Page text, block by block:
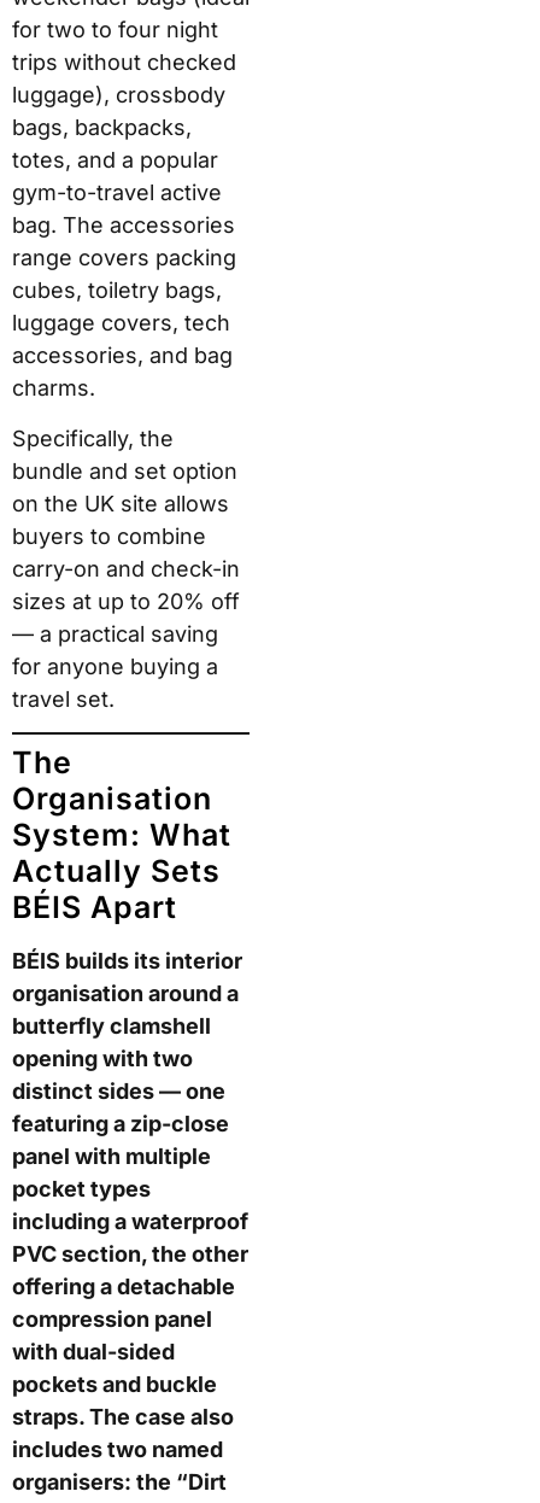
for two to four night
trips without checked
luggage), crossbody
bags, backpacks,
totes, and a popular
gym-to-travel active
bag. The accessories
range covers packing
cubes, toiletry bags,
luggage covers, tech
accessories, and bag
charms.
Specifically, the
bundle and set option
on the UK site allows
buyers to combine
carry-on and check-in
sizes at up to 20% off
— a practical saving
for anyone buying a
travel set.
The
Organisation
System: What
Actually Sets
BÉIS Apart
BÉIS builds its interior
organisation around a
butterfly clamshell
opening with two
distinct sides — one
featuring a zip-close
panel with multiple
pocket types
including a waterproof
PVC section, the other
offering a detachable
compression panel
with dual-sided
pockets and buckle
straps. The case also
includes two named
organisers: the “Dirt